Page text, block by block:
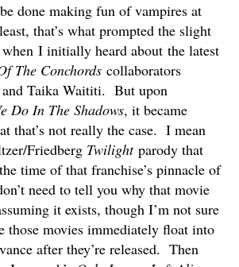
done making fun of vampires at
that’s what prompted the slight
I initially heard about the latest
The Conchords collaborators
and Taika Waititi. But upon
Do In The Shadows, it became
that’s not really the case. I mean
Friedberg Twilightparody that
time of that franchise’s pinnacle of
need to tell you why that movie
it exists, though I’m not sure
those movies immediately float into
after they’re released. Then